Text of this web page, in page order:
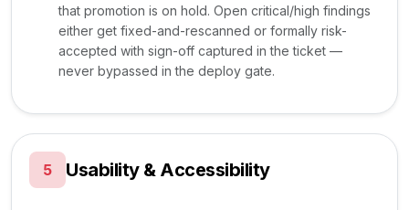
that promotion is on hold. Open critical/high findings
either get fixed-and-rescanned or formally risk-
accepted with sign-off captured in the ticket —
never bypassed in the deploy gate.
5 Usability & Accessibility